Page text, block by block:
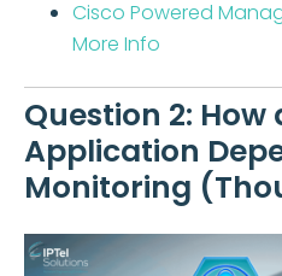
Cisco Powered
More Info
Question 2: How
Application
Monitoring